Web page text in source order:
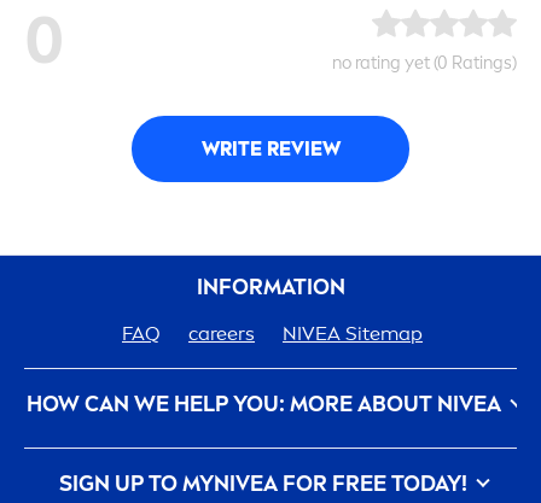
0 no rating yet (0 Ratings)
WRITE REVIEW
INFORMATION
FAQ careers NIVEA Sitemap
HOW CAN WE HELP YOU: MORE ABOUT NIVEA
Privacy Policy Conditions of Use
Contact Us
Imprint
SIGN UP TO MYNIVEA FOR FREE TODAY!